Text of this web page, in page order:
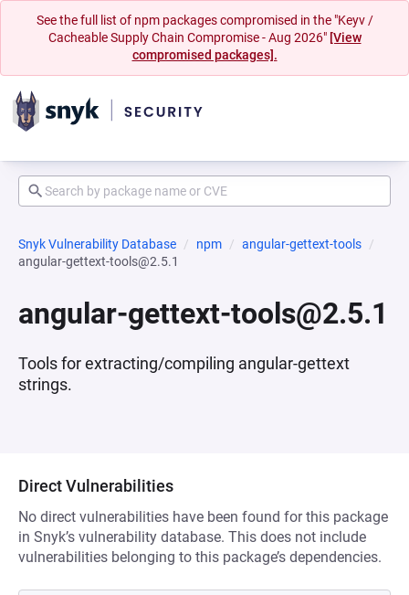
See the full list of npm packages compromised in the "Keyv /
Cacheable Supply Chain Compromise - Aug 2026" [View
compromised packages].
Snyk Vulnerability Database npm
angular-gettext-tools
angular-gettext-tools@2.5.1
angular-gettext-tools@2.5.1
Tools for extracting/compiling angular-gettext
strings.
Direct Vulnerabilities
No direct vulnerabilities have been found for this package
in Snyk’s vulnerability database. This does not include
vulnerabilities belonging to this package’s dependencies.